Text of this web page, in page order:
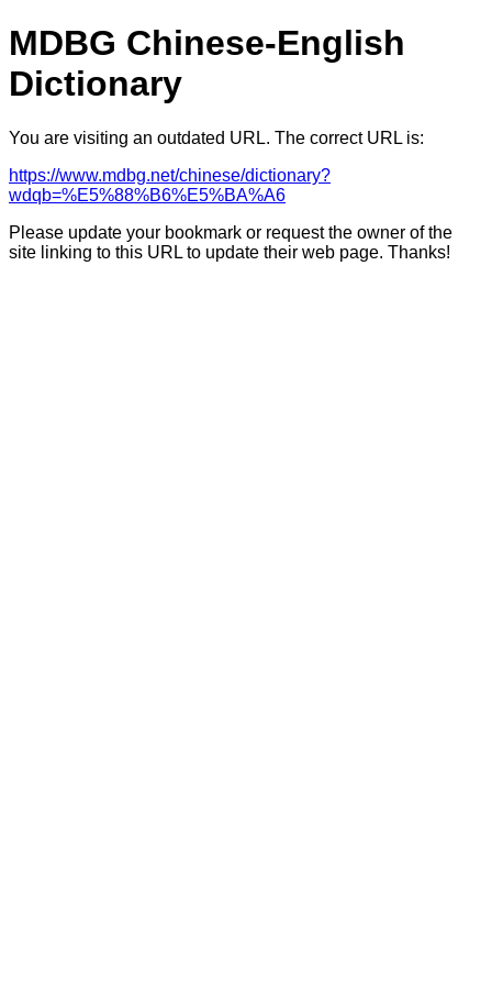
MDBG Chinese-English
Dictionary
You are visiting an outdated URL. The correct URL is:
https://www.mdbg.net/chinese/dictionary?
wdqb=%E5%88%B6%E5%BA%A6
Please update your bookmark or request the owner of the
site linking to this URL to update their web page. Thanks!